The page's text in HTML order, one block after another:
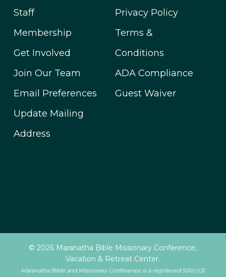
Staff
Membership
Get Involved
Join Our Team
Email Preferences
Update Mailing
Address
Privacy Policy
Terms &
Conditions
ADA Compliance
Guest Waiver
© 2026 Maranatha Bible Missionary Conference,
Vacation & Retreat Center.
Maranatha Bible and Missionary Conference is a registered 501(c)(3)